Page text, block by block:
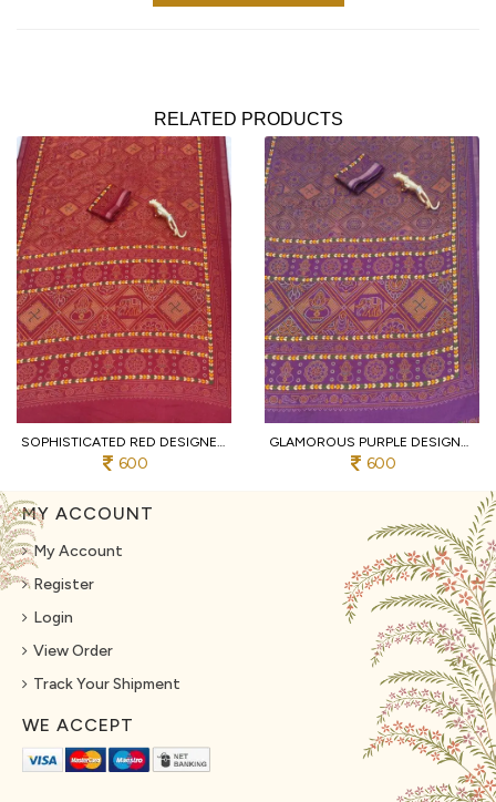
RELATED PRODUCTS
SOPHISTICATED RED DESIGNER HEAVY MALL COTTON SAREE WITH CONTRAST BORDER AT WHOLESALE
600
GLAMOROUS PURPLE DESIGNER TRADITIONAL PRINT COTTON SAREE WITH UNSTITCHED BLOUSE
600
MY ACCOUNT
My Account
Register
Login
View Order
Track Your Shipment
WE ACCEPT